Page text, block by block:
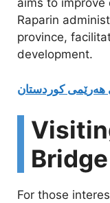
aims to
Raparin
province,
development.
هەرێمی كوردستان
Bridge
For those